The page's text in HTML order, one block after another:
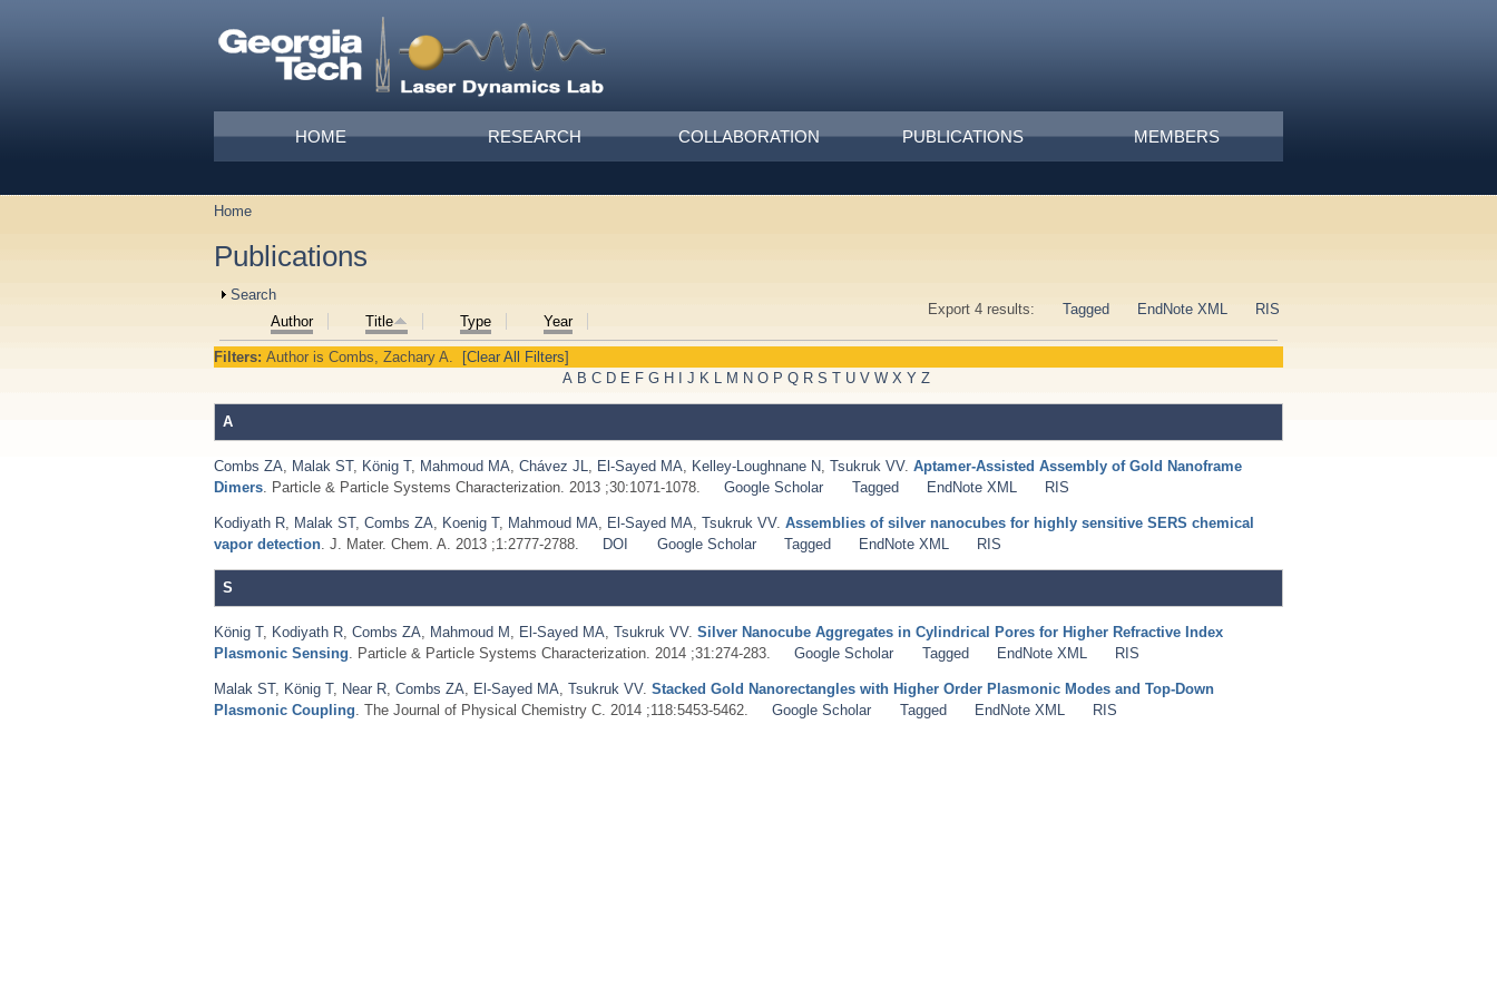
Main menu
HOME RESEARCH COLLABORATION PUBLICATIONS MEMBERS
You are here
Home
Publications
Show
Search
Export 4 results:
Tagged EndNote XML RIS
Author Title Type Year
Filters: Author is Combs, Zachary A.
[Clear All Filters]
A B C D E F G H I J K L M N O P Q R S T U V W X Y Z
A
Combs ZA Malak ST, König T, Mahmoud MA Chávez JL El‐Sayed MA Kelley‐Loughnane N Tsukruk VV. Aptamer‐Assisted Assembly of Gold Nanoframe
Dimers . Particle & Particle Systems Characterization. 2013 ;30:1071-1078. Google Scholar Tagged EndNote XML RIS
Kodiyath R Malak ST, Combs ZA Koenig T, Mahmoud MA El-Sayed MA Tsukruk VV. Assemblies of silver nanocubes for highly sensitive SERS chemical
vapor detection . J. Mater. Chem. A. 2013 ;1:2777-2788. DOI Google Scholar Tagged EndNote XML RIS
S
König T, Kodiyath R Combs ZA Mahmoud M El‐Sayed MA Tsukruk VV. Silver Nanocube Aggregates in Cylindrical Pores for Higher Refractive Index
Plasmonic Sensing . Particle & Particle Systems Characterization. 2014 ;31:274-283. Google Scholar Tagged EndNote XML RIS
Malak ST, König T, Near R Combs ZA El-Sayed MA Tsukruk VV. Stacked Gold Nanorectangles with Higher Order Plasmonic Modes and Top-Down
Plasmonic Coupling . The Journal of Physical Chemistry C. 2014 ;118:5453-5462. Google Scholar Tagged EndNote XML RIS